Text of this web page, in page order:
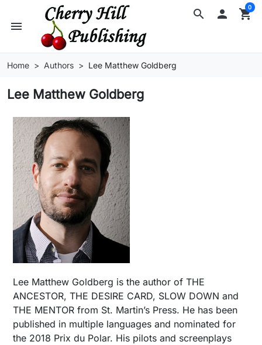
search
menu
 shopping_cart
0
Home Authors Lee Matthew Goldberg
Lee Matthew Goldberg
Lee Matthew Goldberg is the author of THE
ANCESTOR, THE DESIRE CARD, SLOW DOWN and
THE MENTOR from St. Martin’s Press. He has been
published in multiple languages and nominated for
the 2018 Prix du Polar. His pilots and screenplays